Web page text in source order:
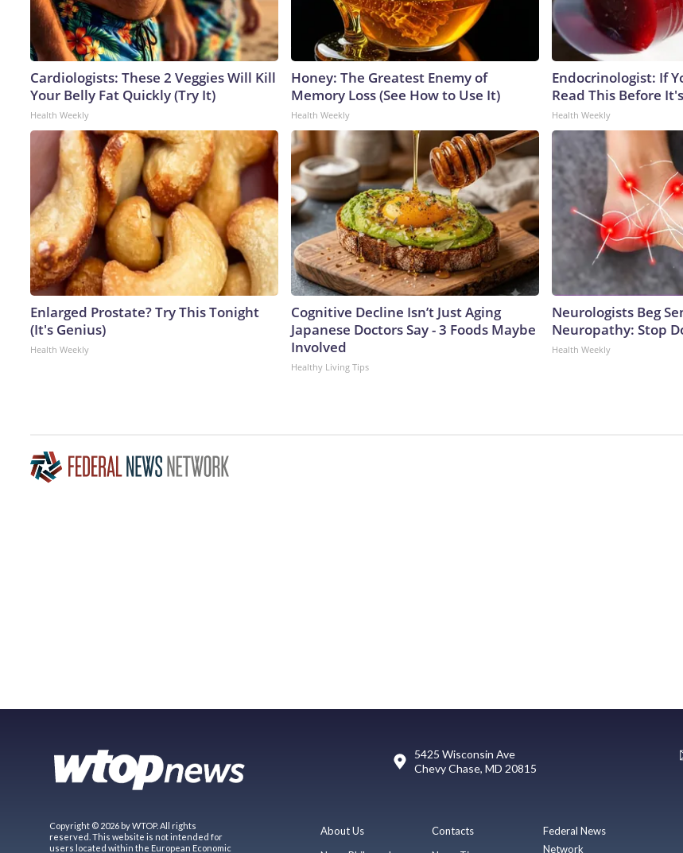
Cardiologists: These 2 Veggies Will Kill
Your Belly Fat Quickly (Try It)
Health Weekly
Honey: The Greatest Enemy of
Memory Loss (See How to Use It)
Health Weekly
Endocrinologist: If
Read This Before
Health Weekly
Enlarged Prostate? Try This Tonight
(It's Genius)
Health Weekly
Cognitive Decline Isn’t Just Aging
Japanese Doctors Say - 3 Foods Maybe
Involved
Healthy Living Tips
Neurologists Beg
Neuropathy: Stop
Health Weekly
5425 Wisconsin Ave
Chevy Chase, MD 20815
Copyright © 2026 by WTOP. All rights
reserved. This website is not intended for
users located within the European Economic
About Us
Contacts
Federal News
Network